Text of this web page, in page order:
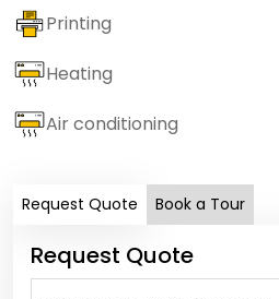
Printing
Heating
Air conditioning
Request Quote Book a Tour
Request Quote